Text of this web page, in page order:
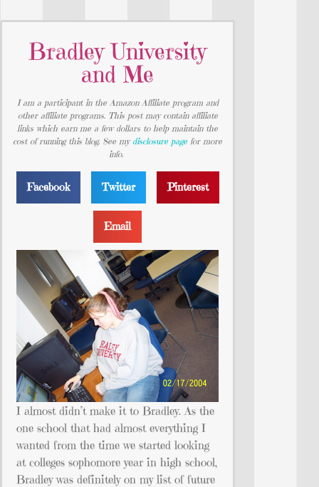
Bradley University
and Me
I am a participant in the Amazon Affiliate program and
other affiliate programs. This post may contain affiliate
links which earn me a few dollars to help maintain the
cost of running this blog. See my disclosure page for more
info.
Facebook Twitter Pinterest
Email
I almost didn’t make it to Bradley. As the
one school that had almost everything I
wanted from the time we started looking
at colleges sophomore year in high school,
Bradley was definitely on my list of future